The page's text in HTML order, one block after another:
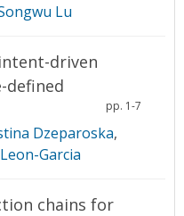
Lu
driven
defined
pp. 1-7
Dzeparoska,
Garcia
chains for